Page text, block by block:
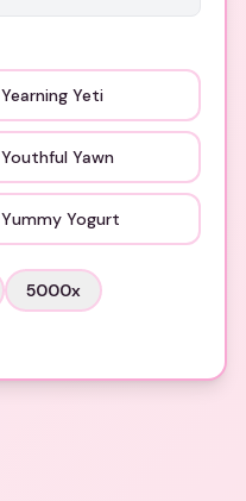
Yearning Yeti
Youthful Yawn
Yummy Yogurt
5000x